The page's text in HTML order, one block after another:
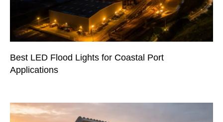
Best LED Flood Lights for Coastal Port
Applications